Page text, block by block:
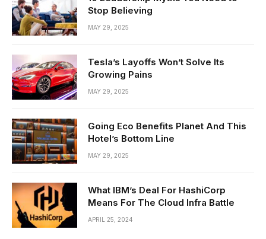
Stop Believing
MAY 29, 2025
Tesla’s Layoffs Won’t Solve Its
Growing Pains
MAY 29, 2025
Going Eco Benefits Planet And This
Hotel’s Bottom Line
MAY 29, 2025
What IBM’s Deal For HashiCorp
Means For The Cloud Infra Battle
APRIL 25, 2024